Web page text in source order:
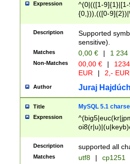
Expression
^(0|(([1-
{0,})),(([0-
Description
Supported
sensitive).
Matches 0,00 € | 1
Non-Matches 00,00 € |
EUR
| 2,- EUR
Author Juraj
Title MySQL 5.1
Expression
Description supported all
Matches utf8 | cp1251